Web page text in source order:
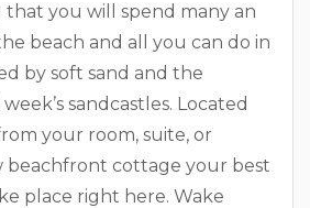
that you will spend many an
beach and all you can do in
by soft sand and the
sandcastles. Located
your room, suite, or
beachfront cottage your best
place right here. Wake